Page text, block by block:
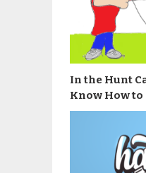
In the Hunt
Know How